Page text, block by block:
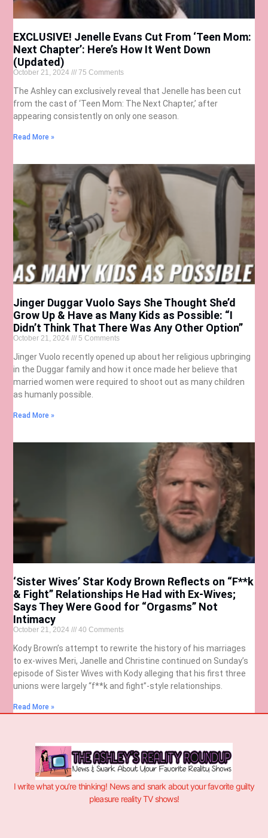
EXCLUSIVE! Jenelle Evans Cut From ‘Teen Mom:
Next Chapter’: Here’s How It Went Down
(Updated)
October 21, 2024 75 Comments
The Ashley can exclusively reveal that Jenelle has been cut
from the cast of ‘Teen Mom: The Next Chapter,’ after
appearing consistently on only one season.
Read More »
Jinger Duggar Vuolo Says She Thought She’d
Grow Up & Have as Many Kids as Possible: “I
Didn’t Think That There Was Any Other Option”
October 21, 2024 5 Comments
Jinger Vuolo recently opened up about her religious upbringing
in the Duggar family and how it once made her believe that
married women were required to shoot out as many children
as humanly possible.
Read More »
‘Sister Wives’ Star Kody Brown Reflects on “F**k
& Fight” Relationships He Had with Ex-Wives;
Says They Were Good for “Orgasms” Not
Intimacy
October 21, 2024 40 Comments
Kody Brown’s attempt to rewrite the history of his marriages
to ex-wives Meri, Janelle and Christine continued on Sunday’s
episode of Sister Wives with Kody alleging that his first three
unions were largely “f**k and fight”-style relationships.
Read More »
I write what you’re thinking! News and snark about your favorite guilty
pleasure reality TV shows!